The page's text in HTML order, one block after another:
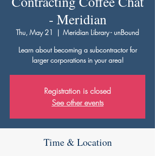
- Meridian
Thu, May 21
  |
Meridian Library - unBound
Learn about becoming a subcontractor for
larger corporations in your area!
Registration is closed
See other events
Time & Location